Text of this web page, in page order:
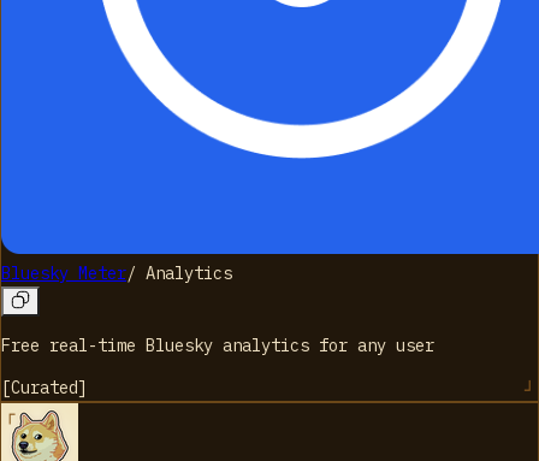
Bluesky Meter/ Analytics
Free real-time Bluesky analytics for any user
[Curated]